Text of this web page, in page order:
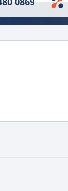
fulfilment. In
grabs,
customers
providing the